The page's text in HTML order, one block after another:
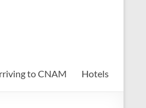
to CNAM Hotels